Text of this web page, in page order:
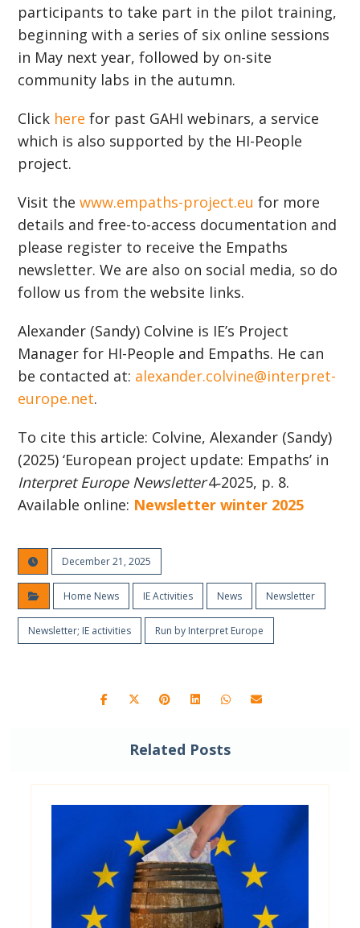
participants to take part in the pilot training,
beginning with a series of six online sessions
in May next year, followed by on-site
community labs in the autumn.
Click here for past GAHI webinars, a service
which is also supported by the HI-People
project.
Visit thewww.empaths-project.eu for more
details and free-to-access documentation and
please register to receive the Empaths
newsletter. We are also on social media, so do
follow us from the website links.
Alexander (Sandy) Colvine is IE’s Project
Manager for HI-People and Empaths. He can
be contacted at: alexander.colvine@interpret-
europe.net.
To cite this article: Colvine, Alexander (Sandy)
(2025) ‘European project update: Empaths’ in
Interpret Europe Newsletter4‑2025, p. 8.
Available online: Newsletter winter 2025
December 21, 2025
Home News IE Activities News Newsletter
Newsletter; IE activities Run by Interpret Europe
Related Posts